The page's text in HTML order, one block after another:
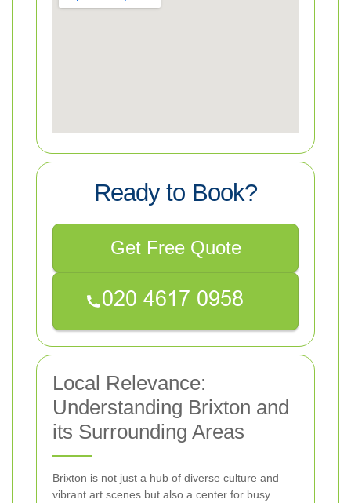
Ready to Book?
Get Free Quote
Local Relevance:
Understanding Brixton and
its Surrounding Areas
Brixton is not just a hub of diverse culture and
vibrant art scenes but also a center for busy